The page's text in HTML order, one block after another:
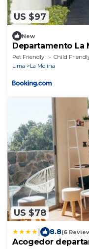
US $97
New
Departamento La
Pet Friendly
Child
Lima
La Molina
US $78
8.8(6
Acogedor